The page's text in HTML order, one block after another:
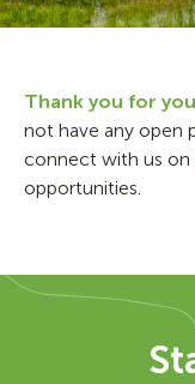
Thank you for
not have any open
connect with us on
opportunities.